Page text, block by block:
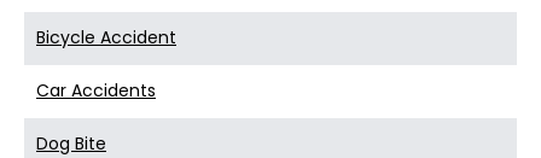
Bicycle Accident
Car Accidents
Dog Bite